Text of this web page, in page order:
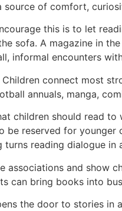
of comfort,
this is to let
sofa. A magazine in
informal encounters
connect most
annuals, manga,
children should read
be reserved for
reading dialogue
associations and show
can bring books into
the door to stories